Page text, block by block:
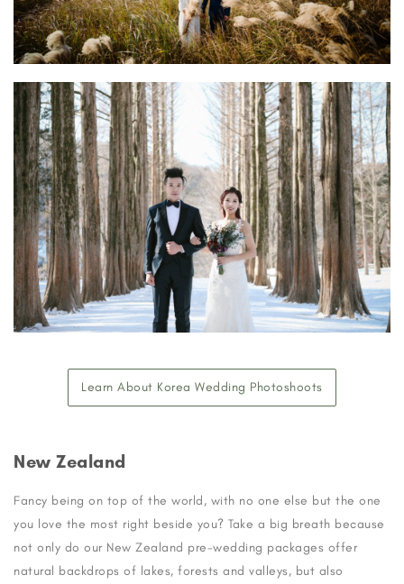
Learn About Korea Wedding Photoshoots
New Zealand
Fancy being on top of the world, with no one else but the one
you love the most right beside you? Take a big breath because
not only do our New Zealand pre-wedding packages offer
natural backdrops of lakes, forests and valleys, but also